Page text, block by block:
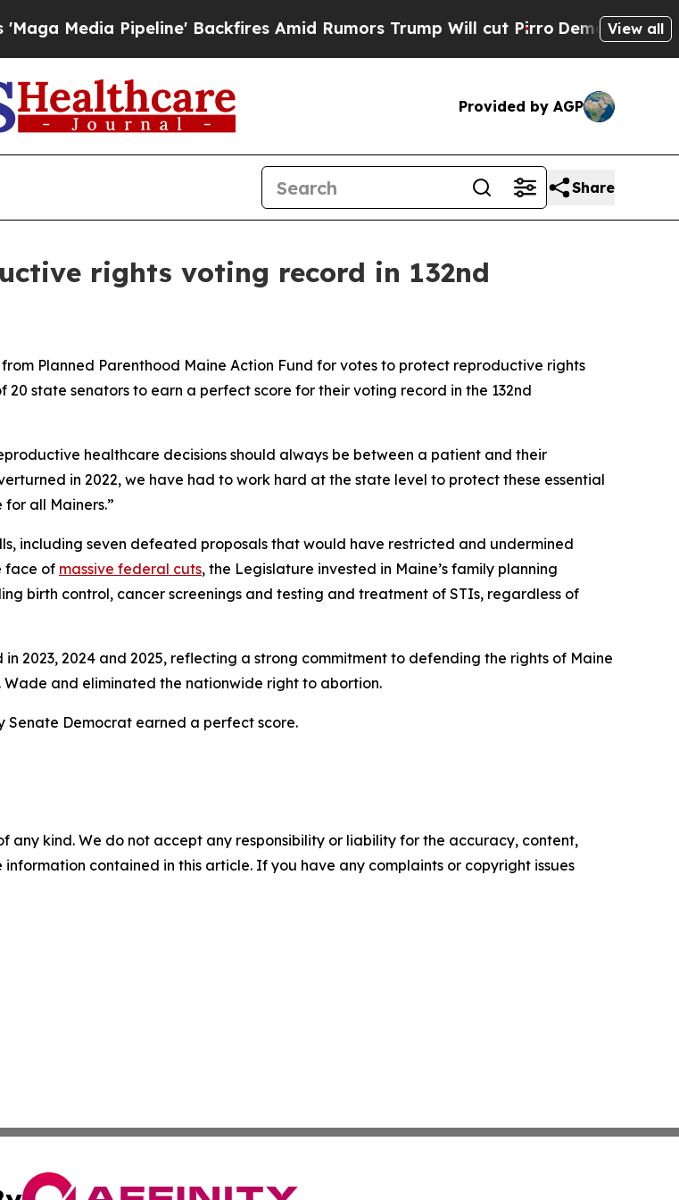
Media Pipeline' Backfires Amid Rumors Trump Will cut Pirro DemocraticView all
Provided by AGP
Share
rights voting record in 132nd
Planned Parenthood Maine Action Fund for votes to protect reproductive rights
state senators to earn a perfect score for their voting record in the 132nd
healthcare decisions should always be between a patient and their
in 2022, we have had to work hard at the state level to protect these essential
all Mainers.”
including seven defeated proposals that would have restricted and undermined
face of massive federal cuts, the Legislature invested in Maine’s family planning
birth control, cancer screenings and testing and treatment of STIs, regardless of
2023, 2024 and 2025, reflecting a strong commitment to defending the rights of Maine
Wade and eliminated the nationwide right to abortion.
Senate Democrat earned a perfect score.
any kind. We do not accept any responsibility or liability for the accuracy, content,
contained in this article. If you have any complaints or copyright issues